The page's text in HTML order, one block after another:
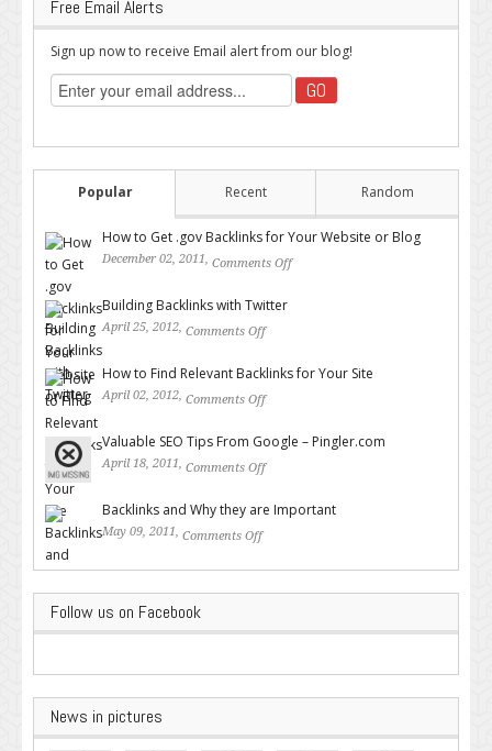
Free Email Alerts
Sign up now to receive Email alert from our blog!
Popular Recent Random
How to Get .gov Backlinks for Your Website or Blog
December 02, 2011, Comments Off
Building Backlinks with Twitter
April 25, 2012, Comments Off
How to Find Relevant Backlinks for Your Site
April 02, 2012, Comments Off
Valuable SEO Tips From Google – Pingler.com
April 18, 2011, Comments Off
Backlinks and Why they are Important
May 09, 2011, Comments Off
Follow us on Facebook
News in pictures